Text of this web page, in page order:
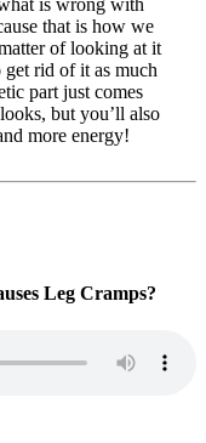
is wrong with
that is how we
of looking at it
rid of it as much
part just comes
but you’ll also
more energy!
Leg Cramps?